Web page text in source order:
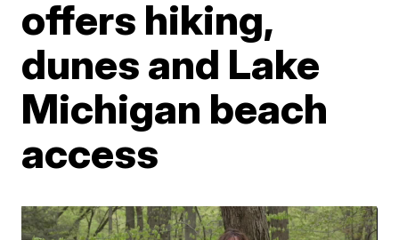
offers hiking,
dunes and Lake
Michigan beach
access